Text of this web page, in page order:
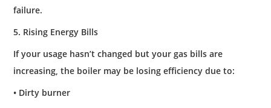
failure.
5. Rising Energy Bills
If your usage hasn’t changed but your gas bills are
increasing, the boiler may be losing efficiency due to:
• Dirty burner